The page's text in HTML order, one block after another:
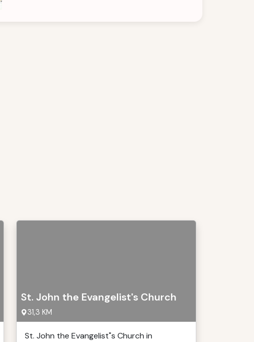
St. John the Evangelist's Church
31,3 KM
St. John the Evangelist"s Church in